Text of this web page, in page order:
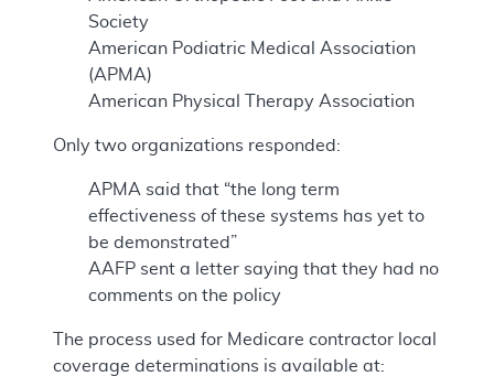
Society
American Podiatric Medical Association
(APMA)
American Physical Therapy Association
Only two organizations responded:
APMA said that “the long term
effectiveness of these systems has yet to
be demonstrated”
AAFP sent a letter saying that they had no
comments on the policy
The process used for Medicare contractor local
coverage determinations is available at: